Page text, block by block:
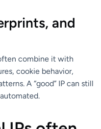
and
combine it with
cookie behavior,
A “good” IP can still